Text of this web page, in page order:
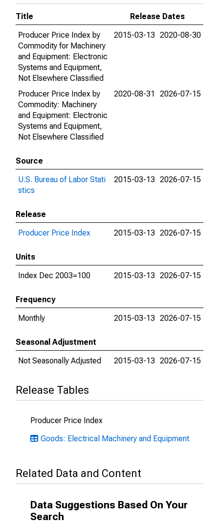
Title
Release Dates
Producer Price Index by
Commodity for Machinery
and Equipment: Electronic
Systems and Equipment,
Not Elsewhere Classified
2015-03-13 2020-08-30
Producer Price Index by
Commodity: Machinery
and Equipment: Electronic
Systems and Equipment,
Not Elsewhere Classified
2020-08-31 2026-07-15
Source
U.S. Bureau of Labor Stati
stics
2015-03-13 2026-07-15
Release
Producer Price Index
2015-03-13 2026-07-15
Units
Index Dec 2003=100
2015-03-13 2026-07-15
Frequency
Monthly
2015-03-13 2026-07-15
Seasonal Adjustment
Not Seasonally Adjusted
2015-03-13 2026-07-15
Release Tables
Producer Price Index
Goods: Electrical Machinery and Equipment
Related Data and Content
Data Suggestions Based On Your
Search